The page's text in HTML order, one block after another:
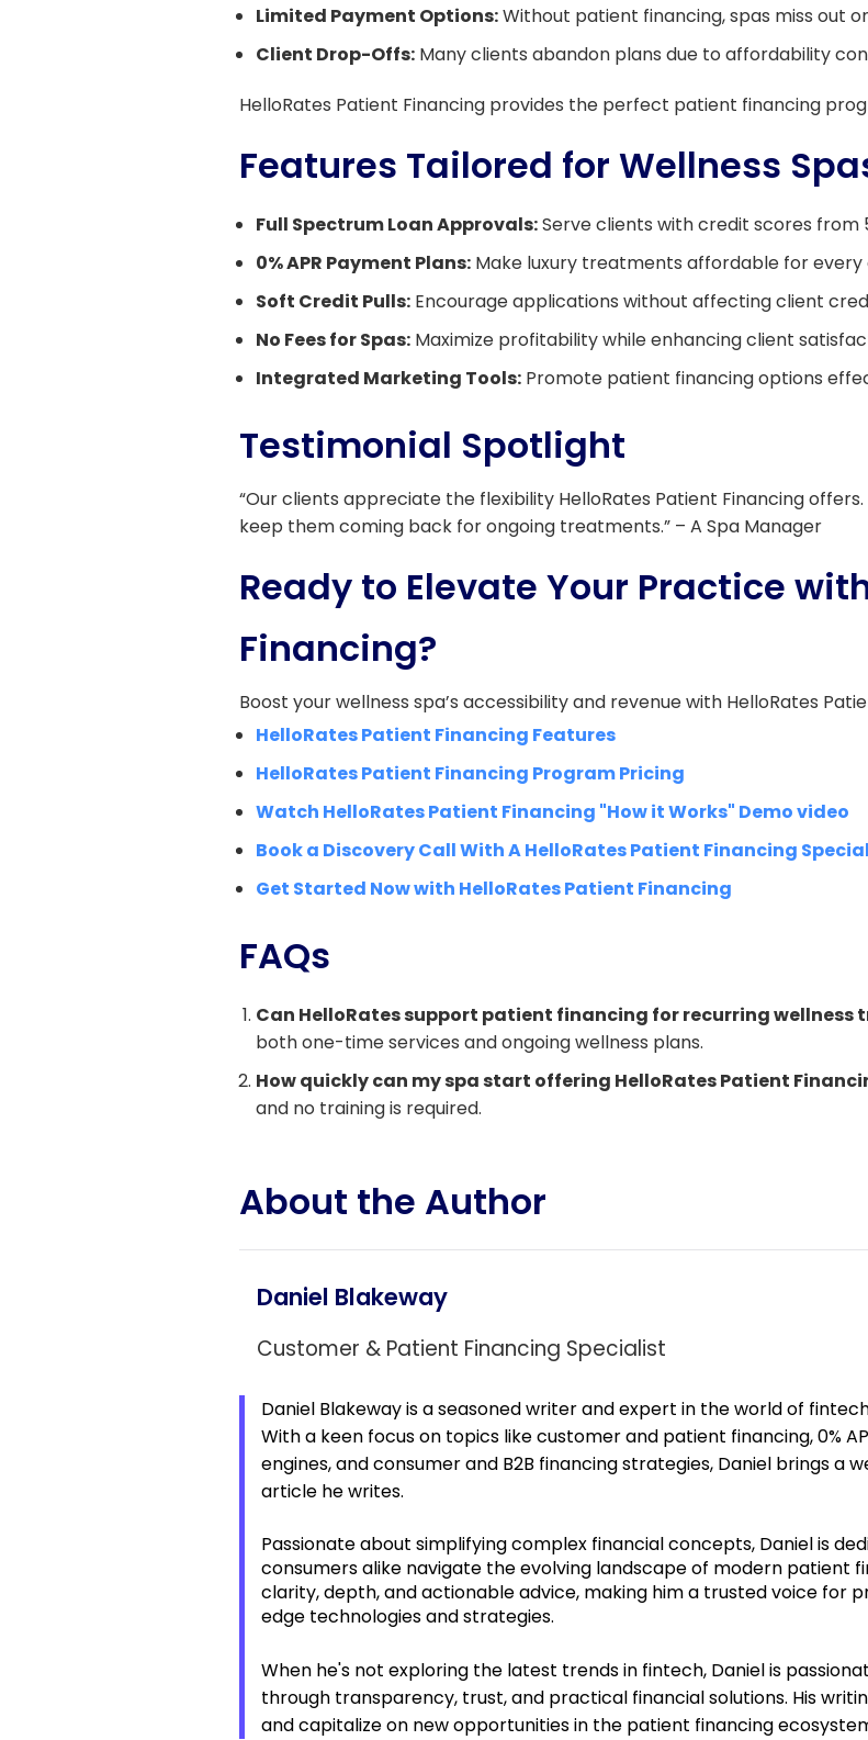
Limited Payment Options:Without patient financing, spas miss out
Client Drop-Offs: Many clients abandon plans due to affordability
HelloRates Patient Financing provides the perfect patient financing
Features Tailored for Wellness
Full Spectrum Loan Approvals:Serve clients with credit scores from
0% APR Payment Plans: Make luxury treatments affordable for every
Soft Credit Pulls: Encourage applications without affecting client
No Fees for Spas: Maximize profitability while enhancing client
Integrated Marketing Tools: Promote patient financing options
Testimonial Spotlight
“Our clients appreciate the flexibility HelloRates Patient Financing
keep them coming back for ongoing treatments.” – A Spa Manager
Ready to Elevate Your Practice
Financing?
Boost your wellness spa’s accessibility and revenue with HelloRates
HelloRates Patient Financing Features
HelloRates Patient Financing Program Pricing
Watch HelloRates Patient Financing "How it Works" Demo video
Book a Discovery Call With A HelloRates Patient Financing
Get Started Now with HelloRates Patient Financing
FAQs
Can HelloRates support patient financing for recurring wellness
both one-time services and ongoing wellness plans.
How quickly can my spa start offering HelloRates Patient
and no training is required.
About the Author
Daniel Blakeway
Customer & Patient Financing Specialist
Daniel Blakeway is a seasoned writer and expert in the world of
With a keen focus on topics like customer and patient financing, 0%
engines, and consumer and B2B financing strategies, Daniel brings a
article he writes.
Passionate about simplifying complex financial concepts, Daniel is
consumers alike navigate the evolving landscape of modern patient
clarity, depth, and actionable advice, making him a trusted voice for
edge technologies and strategies.
When he's not exploring the latest trends in fintech, Daniel is
through transparency, trust, and practical financial solutions. His
and capitalize on new opportunities in the patient financing